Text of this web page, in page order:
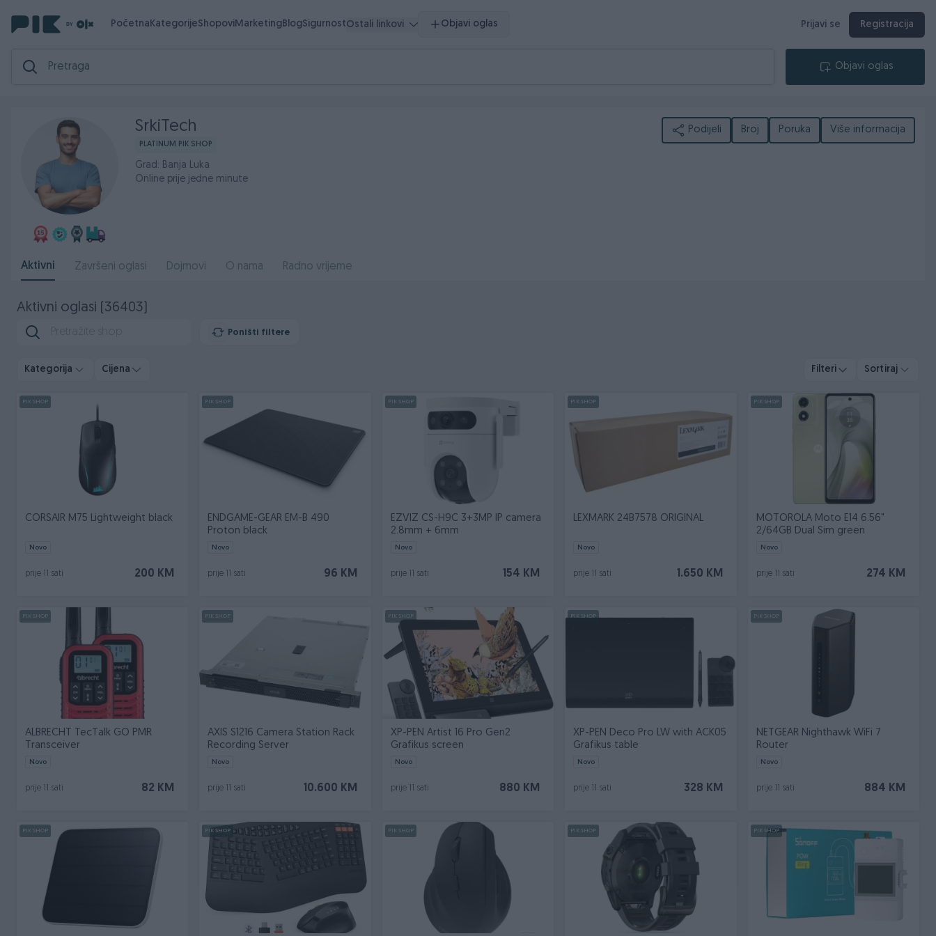
PočetnaKategorijeShopoviMarketingBlogSigurnostOstali linkovi Objavi oglas Prijavi se Registracija
Objavi oglas
SrkiTech
PLATINUM PIK SHOP
Grad: Banja Luka
Online prije jedne minute
Podijeli Broj Poruka Više informacija
Aktivni Završeni oglasi Dojmovi O nama Radno vrijeme
Aktivni oglasi (36403)
Poništi filtere
Kategorija Cijena Filteri Sortiraj
PIK SHOP
CORSAIR M75 Lightweight black
Novo
200 KM
prije 11 sati
PIK SHOP
ENDGAME-GEAR EM-B 490
Proton black
Novo
96 KM
prije 11 sati
PIK SHOP
EZVIZ CS-H9C 3+3MP IP camera
2.8mm + 6mm
Novo
154 KM
prije 11 sati
PIK SHOP
LEXMARK 24B7578 ORIGINAL
Novo
1.650 KM
prije 11 sati
PIK SHOP
MOTOROLA Moto E14 6.56"
2/64GB Dual Sim green
Novo
274 KM
prije 11 sati
PIK SHOP
ALBRECHT TecTalk GO PMR
Transceiver
Novo
82 KM
prije 11 sati
PIK SHOP
AXIS S1216 Camera Station Rack
Recording Server
Novo
10.600 KM
prije 11 sati
PIK SHOP
XP-PEN Artist 16 Pro Gen2
Grafikus screen
Novo
880 KM
prije 11 sati
PIK SHOP
XP-PEN Deco Pro LW with ACK05
Grafikus table
Novo
328 KM
prije 11 sati
PIK SHOP
NETGEAR Nighthawk WiFi 7
Router
Novo
884 KM
prije 11 sati
PIK SHOP PIK SHOP PIK SHOP PIK SHOP PIK SHOP